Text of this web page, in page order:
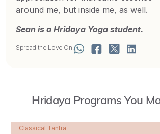
around me, but inside me, as well.
Sean is a Hridaya Yoga student.
Spread the Love On:
Hridaya Programs You
Classical Tantra